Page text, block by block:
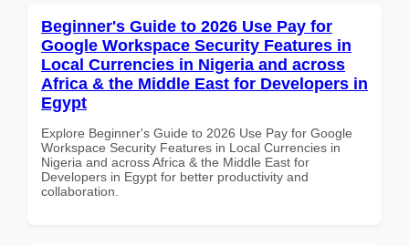
Beginner's Guide to 2026 Use Pay for
Google Workspace Security Features in
Local Currencies in Nigeria and across
Africa & the Middle East for Developers in
Egypt
Explore Beginner's Guide to 2026 Use Pay for Google
Workspace Security Features in Local Currencies in
Nigeria and across Africa & the Middle East for
Developers in Egypt for better productivity and
collaboration.